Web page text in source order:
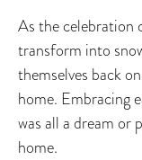
As the celebration
transform into
themselves back
home. Embracing
was all a dream or
home.